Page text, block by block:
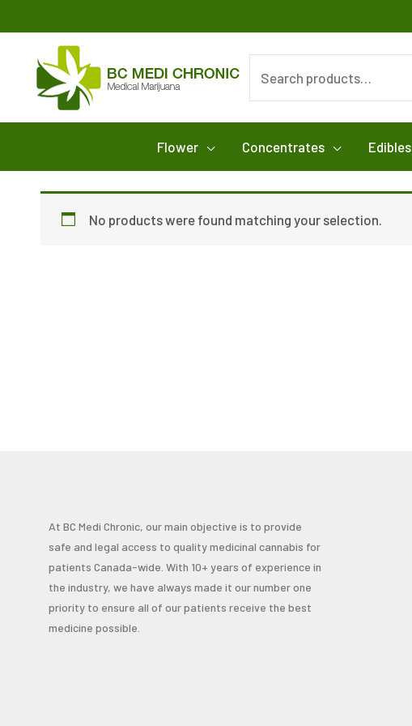
to
content
for:
Flower Concentrates Edibles
No products were found matching your selection.
At BC Medi Chronic, our main objective is to provide
safe and legal access to quality medicinal cannabis for
patients Canada-wide. With 10+ years of experience in
the industry, we have always made it our number one
priority to ensure all of our patients receive the best
medicine possible.